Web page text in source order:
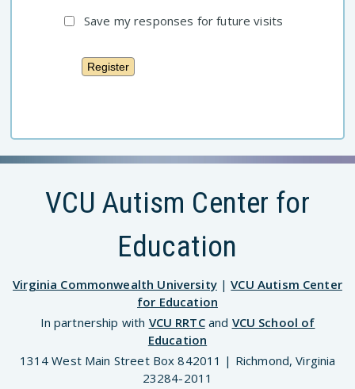
Save my responses for future visits
VCU Autism Center for
Education
Virginia Commonwealth University|VCU Autism Center
for Education
In partnership with VCU RRTCand VCU School of
Education
1314 West Main Street Box 842011 | Richmond, Virginia
23284-2011